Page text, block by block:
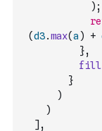
) ;
(d3.max(a ) +
},
fill
}
)
)
] ,